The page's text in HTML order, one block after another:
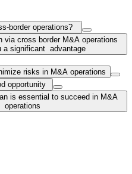
border operations?
via cross border M&A operations
a significant advantage
risks in M&A operations
opportunity
is essential to succeed in M&A
operations